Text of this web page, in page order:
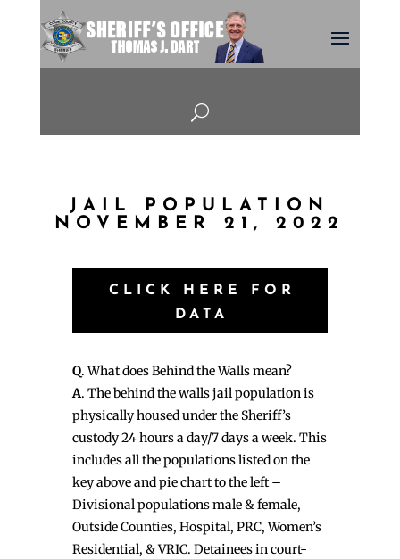
U
JAIL POPULATION
NOVEMBER 21, 2022
CLICK HERE FOR
DATA
Q. What does Behind the Walls mean?
A. The behind the walls jail population is
physically housed under the Sheriff’s
custody 24 hours a day/7 days a week. This
includes all the populations listed on the
key above and pie chart to the left –
Divisional populations male & female,
Outside Counties, Hospital, PRC, Women’s
Residential, & VRIC. Detainees in court-